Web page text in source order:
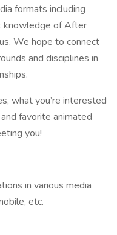
formats including
knowledge of After
We hope to connect
and disciplines in
what you’re interested
favorite animated
you!
in various media
etc.